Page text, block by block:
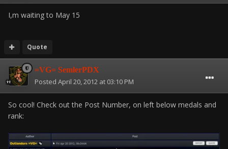
I,m waiting to May 15
Quote
=VG= SemlerPDX
Posted April 20, 2012 at 03:10 PM
So cool! Check out the Post Number, on left below medals and
rank: